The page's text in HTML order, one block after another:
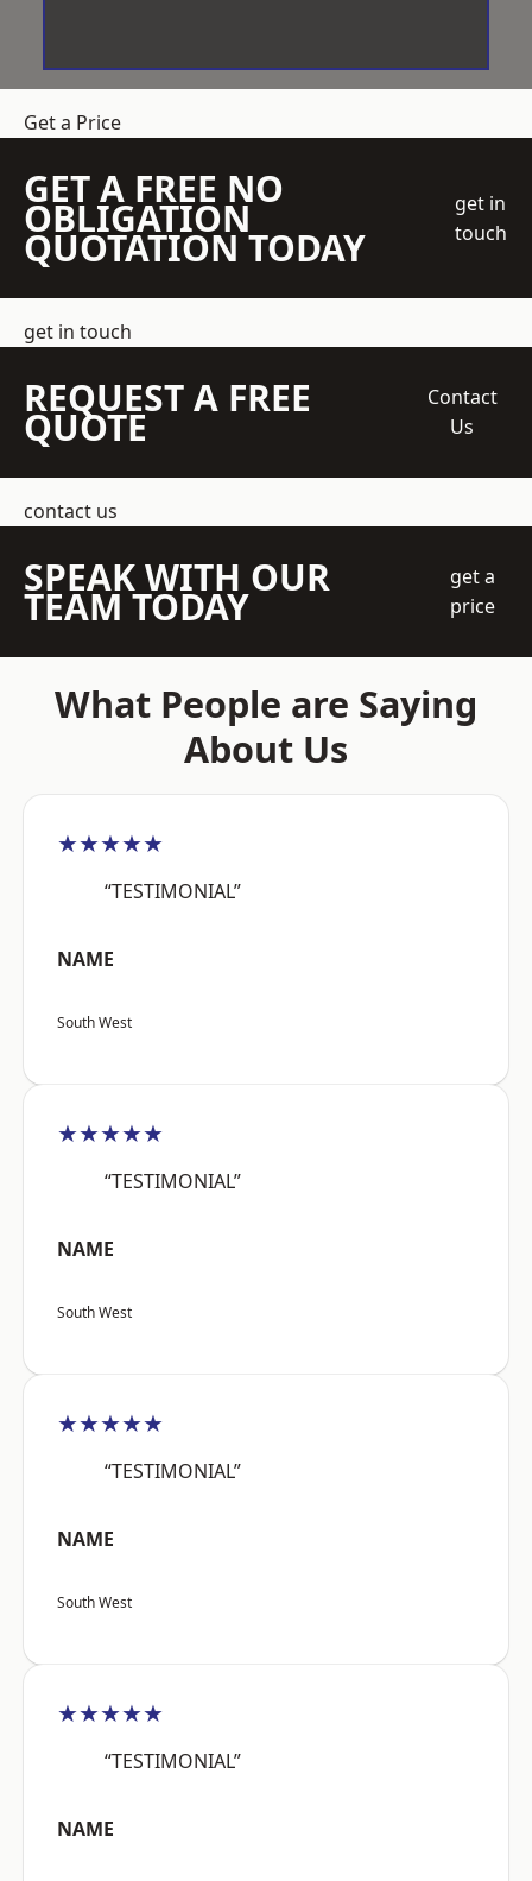
Get a Price
GET A FREE NO
OBLIGATION
QUOTATION TODAY
get in
touch
get in touch
REQUEST A FREE
QUOTE
Contact
Us
contact us
SPEAK WITH OUR
TEAM TODAY
get a
price
What People are Saying
About Us
★★★★★
“TESTIMONIAL”
NAME
South West
★★★★★
“TESTIMONIAL”
NAME
South West
★★★★★
“TESTIMONIAL”
NAME
South West
★★★★★
“TESTIMONIAL”
NAME